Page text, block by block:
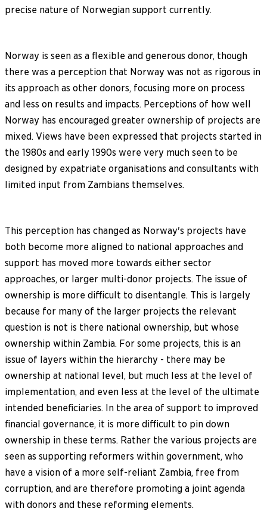
precise nature of Norwegian support currently.
Norway is seen as a flexible and generous donor, though
there was a perception that Norway was not as rigorous in
its approach as other donors, focusing more on process
and less on results and impacts. Perceptions of how well
Norway has encouraged greater ownership of projects are
mixed. Views have been expressed that projects started in
the 1980s and early 1990s were very much seen to be
designed by expatriate organisations and consultants with
limited input from Zambians themselves.
This perception has changed as Norway's projects have
both become more aligned to national approaches and
support has moved more towards either sector
approaches, or larger multi-donor projects. The issue of
ownership is more difficult to disentangle. This is largely
because for many of the larger projects the relevant
question is not is there national ownership, but whose
ownership within Zambia. For some projects, this is an
issue of layers within the hierarchy - there may be
ownership at national level, but much less at the level of
implementation, and even less at the level of the ultimate
intended beneficiaries. In the area of support to improved
financial governance, it is more difficult to pin down
ownership in these terms. Rather the various projects are
seen as supporting reformers within government, who
have a vision of a more self-reliant Zambia, free from
corruption, and are therefore promoting a joint agenda
with donors and these reforming elements.